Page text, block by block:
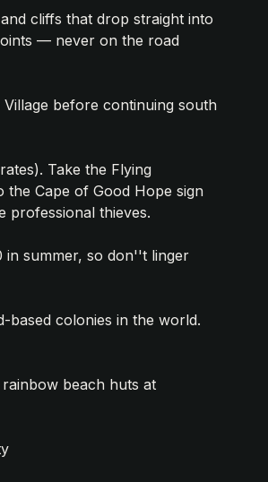
cliffs that drop straight into
— never on the road
before continuing south
Take the Flying
Cape of Good Hope sign
professional thieves.
in summer, so don''t linger
colonies in the world.
beach huts at